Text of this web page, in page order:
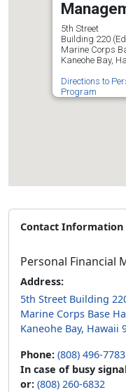
5th Street
Building 220
Marine Corps
Kaneohe Bay,
Directions to
Program
Contact Information
Personal Financial
Address:
5th Street Building
Marine Corps Base
Kaneohe Bay, Hawaii
Phone: (808) 496-7783
In case of busy
or: (808) 260-6832